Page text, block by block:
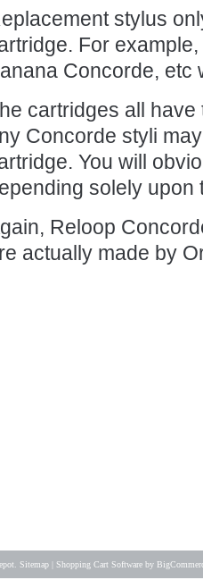
stylus
For
Concorde, etc
cartridges all
Concorde styli
You will
solely
Reloop
actually made by
Sitemap Shopping Cart Software by